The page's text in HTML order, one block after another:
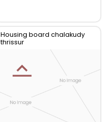
Housing board chalakudy
thrissur